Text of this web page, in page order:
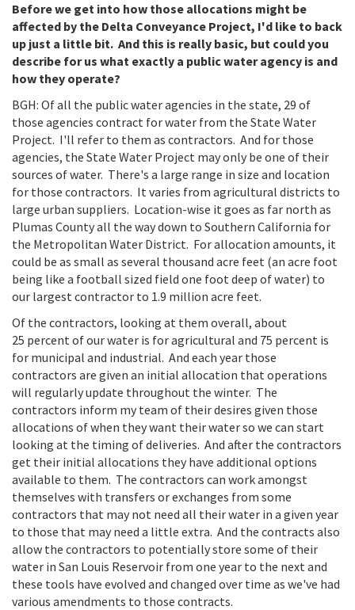
Before we get into how those allocations might be
affected by the Delta Conveyance Project, I'd like to back
up just a little bit. And this is really basic, but could you
describe for us what exactly a public water agency is and
how they operate?
BGH: Of all the public water agencies in the state, 29 of
those agencies contract for water from the State Water
Project. I'll refer to them as contractors. And for those
agencies, the State Water Project may only be one of their
sources of water. There's a large range in size and location
for those contractors. It varies from agricultural districts to
large urban suppliers. Location-wise it goes as far north as
Plumas County all the way down to Southern California for
the Metropolitan Water District. For allocation amounts, it
could be as small as several thousand acre feet (an acre foot
being like a football sized field one foot deep of water) to
our largest contractor to 1.9 million acre feet.
Of the contractors, looking at them overall, about
25 percent of our water is for agricultural and 75 percent is
for municipal and industrial. And each year those
contractors are given an initial allocation that operations
will regularly update throughout the winter. The
contractors inform my team of their desires given those
allocations of when they want their water so we can start
looking at the timing of deliveries. And after the contractors
get their initial allocations they have additional options
available to them. The contractors can work amongst
themselves with transfers or exchanges from some
contractors that may not need all their water in a given year
to those that may need a little extra. And the contracts also
allow the contractors to potentially store some of their
water in San Louis Reservoir from one year to the next and
these tools have evolved and changed over time as we've had
various amendments to those contracts.